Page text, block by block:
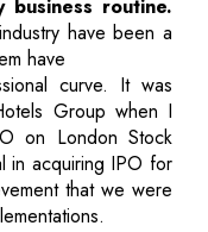
routine.
have been a
have
curve. It was
Group when I
on London Stock
in acquiring IPO for
that we were